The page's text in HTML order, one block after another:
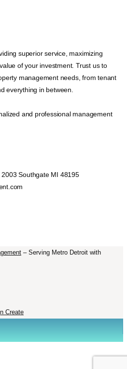
superior service, maximizing
of your investment. Trust us to
management needs, from tenant
everything in between.
and professional management
Southgate MI 48195
– Serving Metro Detroit with
Create